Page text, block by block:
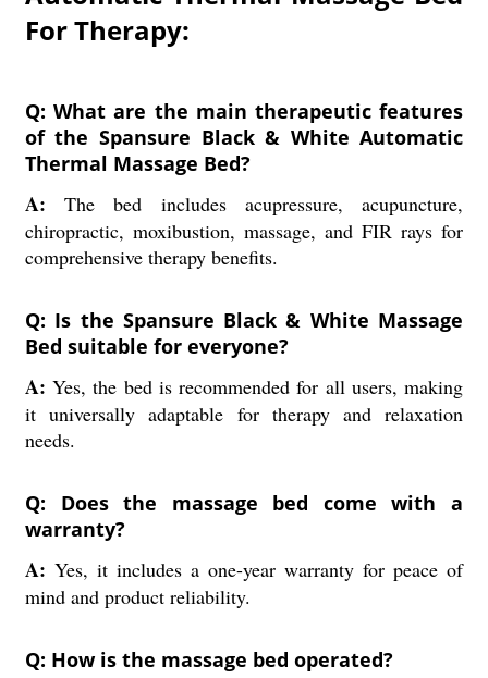
For Therapy:
Q: What are the main therapeutic features
of the Spansure Black & White Automatic
Thermal Massage Bed?
A:The bed includes acupressure, acupuncture,
chiropractic, moxibustion, massage, and FIR rays for
comprehensive therapy benefits.
Q: Is the Spansure Black & White Massage
Bed suitable for everyone?
A:Yes, the bed is recommended for all users, making
it universally adaptable for therapy and relaxation
needs.
Q: Does the massage bed come with a
warranty?
A: Yes, it includes a one-year warranty for peace of
mind and product reliability.
Q: How is the massage bed operated?